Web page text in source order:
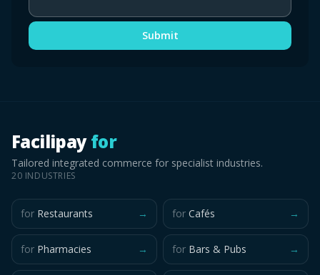
Submit
Facilipayfor
Tailored integrated commerce for specialist industries.
20 INDUSTRIES
for Restaurants → for Cafés →
for Pharmacies → for Bars & Pubs →